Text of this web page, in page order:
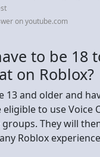
on youtube.com
to be 18
on Roblox?
13 and older and
eligible to use Voice
They will
Roblox